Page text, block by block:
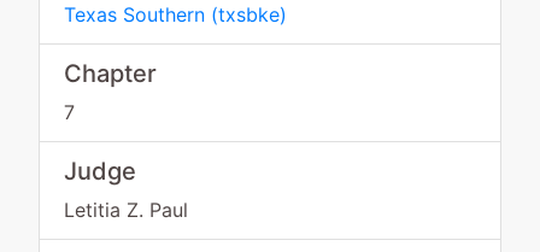
Texas Southern (txsbke)
Chapter
7
Judge
Letitia Z. Paul